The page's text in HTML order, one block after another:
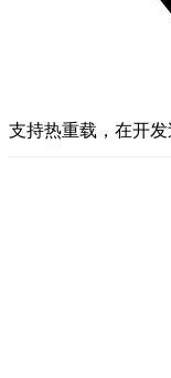
支持热重载，在开